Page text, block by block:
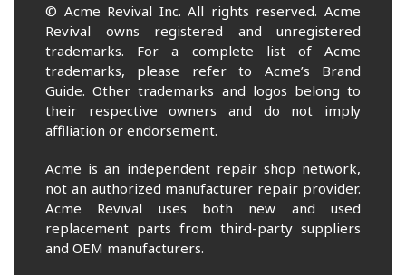
© Acme Revival Inc. All rights reserved. Acme
Revival owns registered and unregistered
trademarks. For a complete list of Acme
trademarks, please refer to Acme’s Brand
Guide. Other trademarks and logos belong to
their respective owners and do not imply
affiliation or endorsement.
Acme is an independent repair shop network,
not an authorized manufacturer repair provider.
Acme Revival uses both new and used
replacement parts from third-party suppliers
and OEM manufacturers.